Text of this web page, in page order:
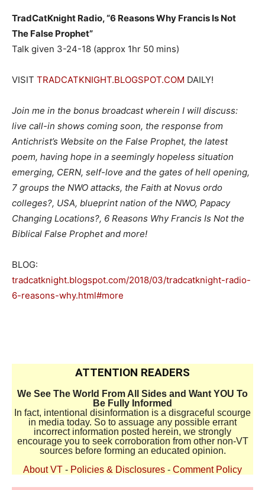
TradCatKnight Radio, “6 Reasons Why Francis Is Not
The False Prophet”
Talk given 3-24-18 (approx 1hr 50 mins)
VISIT TRADCATKNIGHT.BLOGSPOT.COM DAILY!
Join me in the bonus broadcast wherein I will discuss:
live call-in shows coming soon, the response from
Antichrist’s Website on the False Prophet, the latest
poem, having hope in a seemingly hopeless situation
emerging, CERN, self-love and the gates of hell opening,
7 groups the NWO attacks, the Faith at Novus ordo
colleges?, USA, blueprint nation of the NWO, Papacy
Changing Locations?, 6 Reasons Why Francis Is Not the
Biblical False Prophet and more!
BLOG:
tradcatknight.blogspot.com/2018/03/tradcatknight-radio-
6-reasons-why.html#more
ATTENTION READERS
We See The World From All Sides and Want YOU To
Be Fully Informed
In fact, intentional disinformation is a disgraceful scourge
in media today. So to assuage any possible errant
incorrect information posted herein, we strongly
encourage you to seek corroboration from other non-VT
sources before forming an educated opinion.
About VT - Policies & Disclosures - Comment Policy